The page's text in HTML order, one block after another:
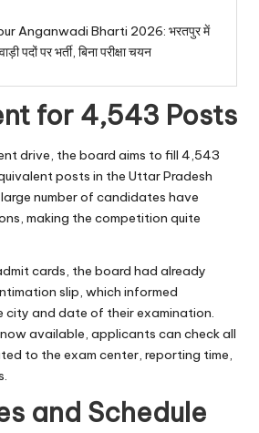
Anganwadi Bharti 2026: भरतपुर में
पदों पर भर्ती, बिना परीक्षा चयन
for 4,543 Posts
drive, the board aims to fill 4,543
posts in the Uttar Pradesh
number of candidates have
making the competition quite
cards, the board had already
slip, which informed
and date of their examination.
available, applicants can check all
to the exam center, reporting time,
and Schedule